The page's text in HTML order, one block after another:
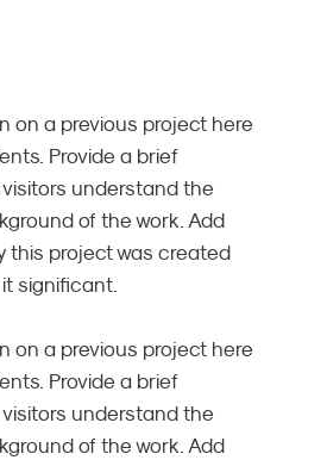
on a previous project here
Provide a brief
understand the
of the work. Add
this project was created
significant.
on a previous project here
Provide a brief
understand the
of the work. Add